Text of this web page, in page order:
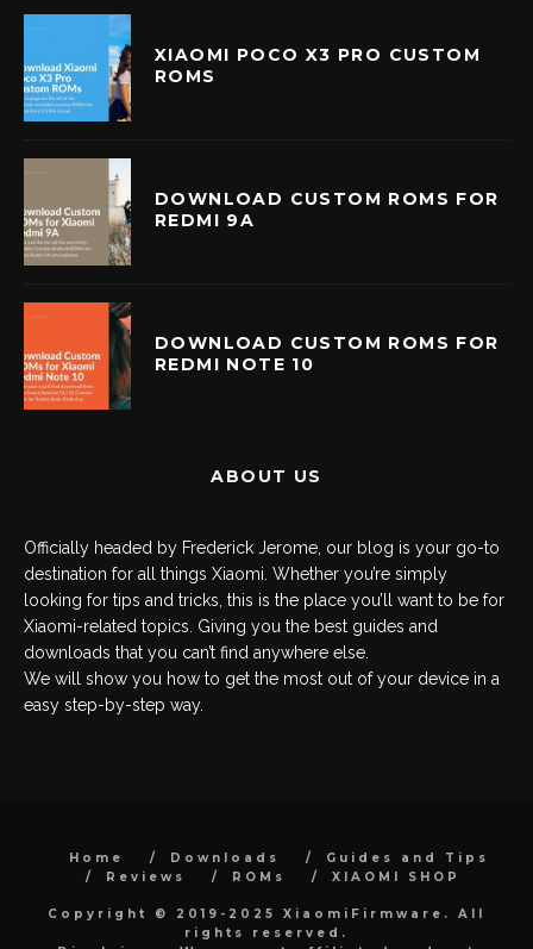
XIAOMI POCO X3 PRO CUSTOM
ROMS
DOWNLOAD CUSTOM ROMS FOR
REDMI 9A
DOWNLOAD CUSTOM ROMS FOR
REDMI NOTE 10
ABOUT US
Officially headed by Frederick Jerome, our blog is your go-to
destination for all things Xiaomi. Whether you’re simply
looking for tips and tricks, this is the place you’ll want to be for
Xiaomi-related topics. Giving you the best guides and
downloads that you can’t find anywhere else.
We will show you how to get the most out of your device in a
easy step-by-step way.
Home Downloads
Guides and Tips
Reviews
ROMs XIAOMI SHOP
Copyright © 2019-2025 XiaomiFirmware. All
rights reserved.